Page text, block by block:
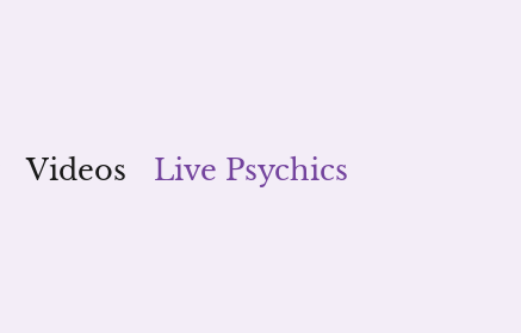
Videos
Live Psychics